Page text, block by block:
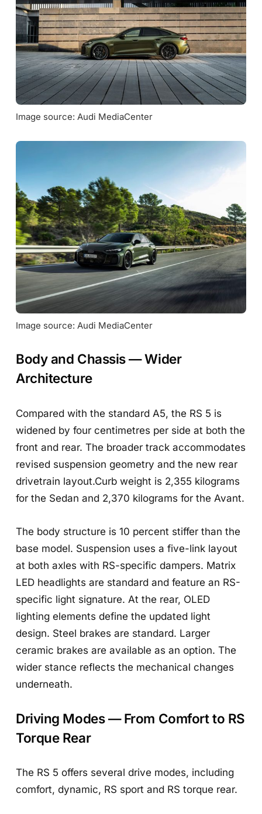
Image source: Audi MediaCenter
Image source: Audi MediaCenter
Body and Chassis — Wider
Architecture
Compared with the standard A5, the RS 5 is
widened by four centimetres per side at both the
front and rear. The broader track accommodates
revised suspension geometry and the new rear
drivetrain layout.Curb weight is 2,355 kilograms
for the Sedan and 2,370 kilograms for the Avant.
The body structure is 10 percent stiffer than the
base model. Suspension uses a five-link layout
at both axles with RS-specific dampers. Matrix
LED headlights are standard and feature an RS-
specific light signature. At the rear, OLED
lighting elements define the updated light
design. Steel brakes are standard. Larger
ceramic brakes are available as an option. The
wider stance reflects the mechanical changes
underneath.
Driving Modes — From Comfort to RS
Torque Rear
The RS 5 offers several drive modes, including
comfort, dynamic, RS sport and RS torque rear.